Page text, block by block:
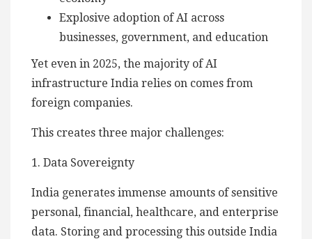
Explosive adoption of AI across
businesses, government, and education
Yet even in 2025, the majority of AI
infrastructure India relies on comes from
foreign companies.
This creates three major challenges:
1. Data Sovereignty
India generates immense amounts of sensitive
personal, financial, healthcare, and enterprise
data. Storing and processing this outside India